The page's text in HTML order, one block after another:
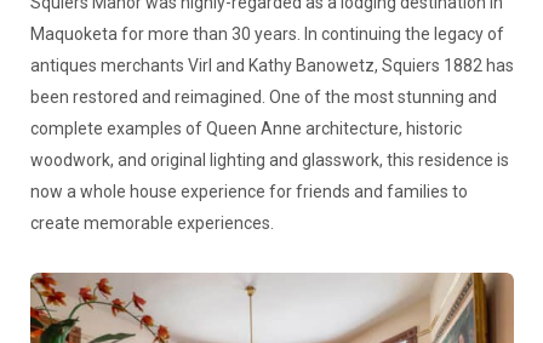
Maquoketa for more than 30 years. In continuing the legacy of
antiques merchants Virl and Kathy Banowetz, Squiers 1882 has
been restored and reimagined. One of the most stunning and
complete examples of Queen Anne architecture, historic
woodwork, and original lighting and glasswork, this residence is
now a whole house experience for friends and families to
create memorable experiences.